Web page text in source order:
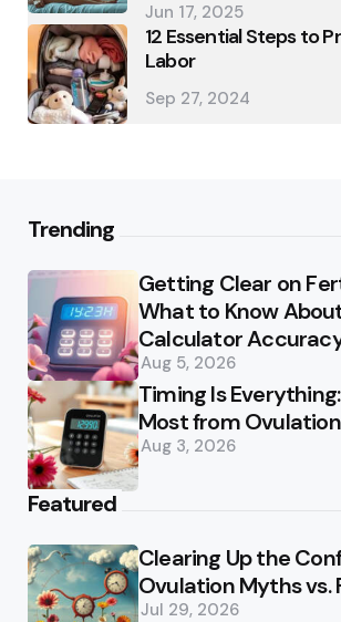
Jun 17, 2025
12 Essential Steps to
Labor
Sep 27, 2024
Trending
Getting Clear on
What to Know
Calculator
Aug 5, 2026
Timing Is
Most from
Aug 3, 2026
Featured
Clearing Up the
Ovulation Myths vs.
Jul 29, 2026